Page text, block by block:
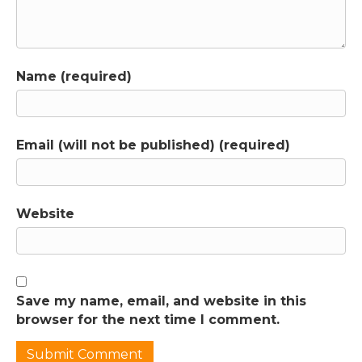
there and on our group coaching calls,
want to. When these questions get posted,
it’s not hard for me to tell when there are a
lot of layers to an issue that would be much
rather than going back and forth in the chat.
So I had a one-on-one consult with Adriana
and we talked about some of the struggles
child's needs. But things really came to a
head when Adriana posted in the community
that her children were tearing each other's
hair out on a regular basis. And she did not
Name (required)
Email (will not be published) (required)
Website
Save my name, email, and website in this
browser for the next time I comment.